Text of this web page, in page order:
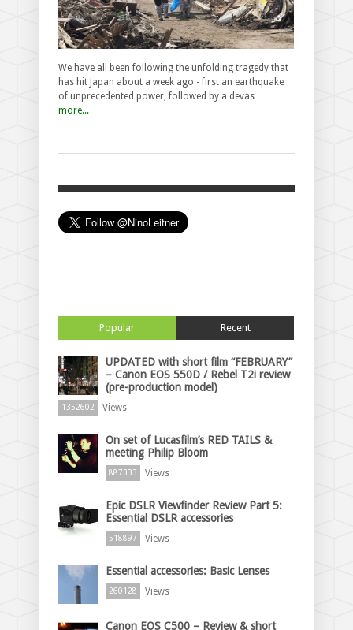
We have all been following the unfolding tragedy that
has hit Japan about a week ago - first an earthquake
of unprecedented power, followed by a devas…
more...
Popular Recent
UPDATED with short film “FEBRUARY”
– Canon EOS 550D / Rebel T2i review
(pre-production model)
1352602 Views
On set of Lucasfilm’s RED TAILS &
meeting Philip Bloom
887333 Views
Epic DSLR Viewfinder Review Part 5:
Essential DSLR accessories
518897 Views
Essential accessories: Basic Lenses
260128 Views
Canon EOS C500 – Review & short